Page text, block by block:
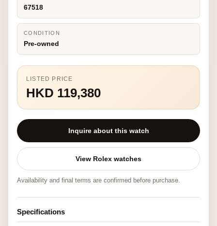
67518
CONDITION
Pre-owned
LISTED PRICE
HKD 119,380
Inquire about this watch
View Rolex watches
Availability and final terms are confirmed before purchase.
Specifications